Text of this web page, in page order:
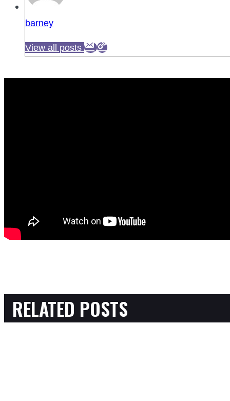
barney
View all posts
RELATED POSTS